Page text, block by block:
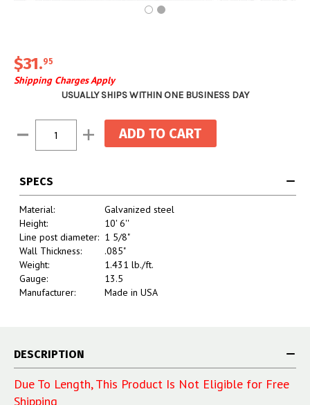
$31.95
Shipping Charges Apply
USUALLY SHIPS WITHIN ONE BUSINESS DAY
Stock:
Decrease Increase
Quantity:
SPECS
Material:
Galvanized steel
Height:
10' 6''
Line post diameter: 1 5/8"
Wall Thickness:
.085"
Weight:
1.431 lb./ft.
Gauge:
13.5
Manufacturer:
Made in USA
DESCRIPTION
Due To Length, This Product Is Not Eligible for Free
Shipping